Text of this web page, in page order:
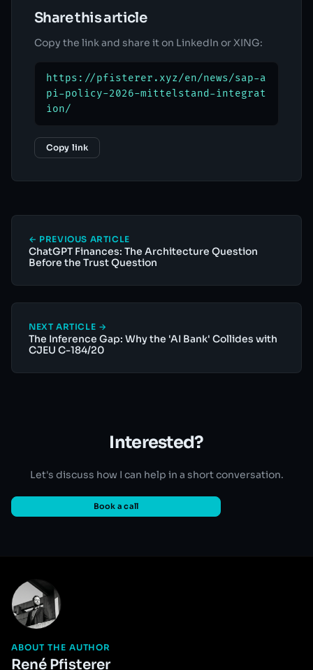
Share this article
Copy the link and share it on LinkedIn or XING:
https://pfisterer.xyz/en/news/sap-a
pi-policy-2026-mittelstand-integrat
ion/
Copy link
← PREVIOUS ARTICLE
ChatGPT Finances: The Architecture Question
Before the Trust Question
NEXT ARTICLE →
The Inference Gap: Why the 'AI Bank' Collides with
CJEU C-184/20
Interested?
Let's discuss how I can help in a short conversation.
Book a call
ABOUT THE AUTHOR
René Pfisterer